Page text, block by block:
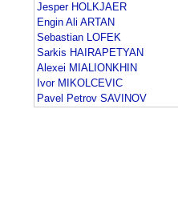
Jesper HOLKJAER
Engin Ali ARTAN
Sebastian LOFEK
Sarkis HAIRAPETYAN
Alexei MIALIONKHIN
Ivor MIKOLCEVIC
Pavel Petrov SAVINOV